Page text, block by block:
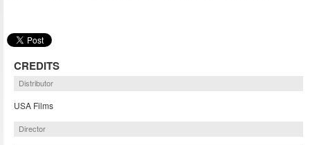
CREDITS
Distributor
USA Films
Director